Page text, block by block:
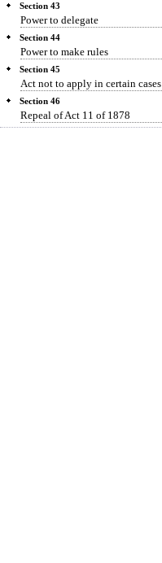
Section 43
Power to delegate
Section 44
Power to make rules
Section 45
Act not to apply in certain cases
Section 46
Repeal of Act 11 of 1878